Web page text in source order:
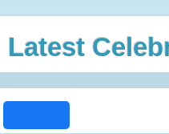
Latest